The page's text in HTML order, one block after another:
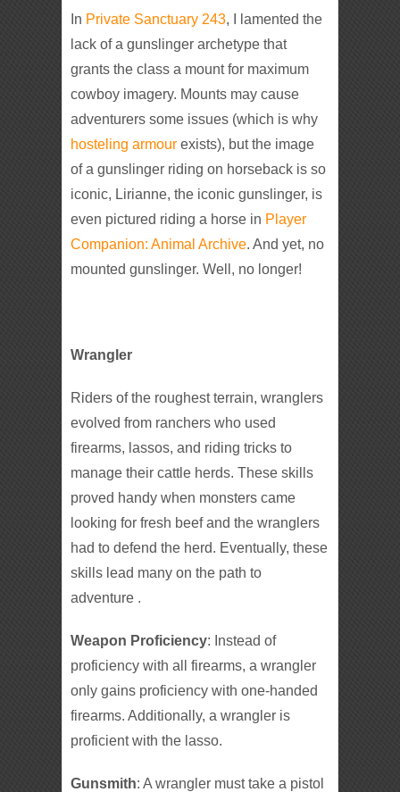
In Private Sanctuary 243, I lamented the
lack of a gunslinger archetype that
grants the class a mount for maximum
cowboy imagery. Mounts may cause
adventurers some issues (which is why
hosteling armour exists), but the image
of a gunslinger riding on horseback is so
iconic, Lirianne, the iconic gunslinger, is
even pictured riding a horse in Player
Companion: Animal Archive. And yet, no
mounted gunslinger. Well, no longer!
Wrangler
Riders of the roughest terrain, wranglers
evolved from ranchers who used
firearms, lassos, and riding tricks to
manage their cattle herds. These skills
proved handy when monsters came
looking for fresh beef and the wranglers
had to defend the herd. Eventually, these
skills lead many on the path to
adventure .
Weapon Proficiency: Instead of
proficiency with all firearms, a wrangler
only gains proficiency with one-handed
firearms. Additionally, a wrangler is
proficient with the lasso.
Gunsmith: A wrangler must take a pistol